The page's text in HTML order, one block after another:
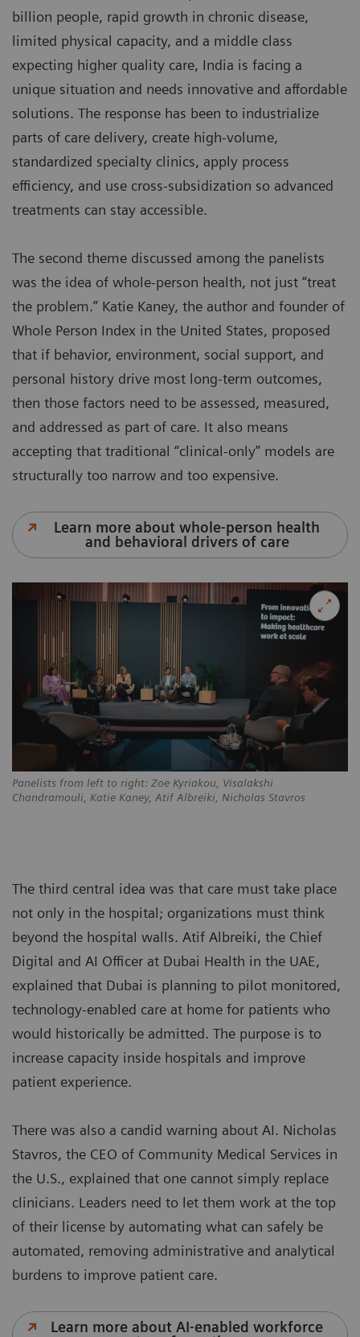
Panelists from left to right: Zoe Kyriakou, Visalakshi
Chandramouli, Katie Kaney, Atif Albreiki, Nicholas Stavros
billion people, rapid growth in chronic disease,
limited physical capacity, and a middle class
expecting higher quality care, India is facing a
unique situation and needs innovative and affordable
solutions. The response has been to industrialize
parts of care delivery, create high-volume,
standardized specialty clinics, apply process
efficiency, and use cross-subsidization so advanced
treatments can stay accessible.
The second theme discussed among the panelists
was the idea of whole-person health, not just “treat
the problem.” Katie Kaney, the author and founder of
Whole Person Index in the United States, proposed
that if behavior, environment, social support, and
personal history drive most long-term outcomes,
then those factors need to be assessed, measured,
and addressed as part of care. It also means
accepting that traditional “clinical-only” models are
structurally too narrow and too expensive.
Learn more about whole-person health
and behavioral drivers of care
The third central idea was that care must take place
not only in the hospital; organizations must think
beyond the hospital walls. Atif Albreiki, the Chief
Digital and AI Officer at Dubai Health in the UAE,
explained that Dubai is planning to pilot monitored,
technology-enabled care at home for patients who
would historically be admitted. The purpose is to
increase capacity inside hospitals and improve
patient experience.
There was also a candid warning about AI. Nicholas
Stavros, the CEO of Community Medical Services in
the U.S., explained that one cannot simply replace
clinicians. Leaders need to let them work at the top
of their license by automating what can safely be
automated, removing administrative and analytical
burdens to improve patient care.
Learn more about AI-enabled workforce